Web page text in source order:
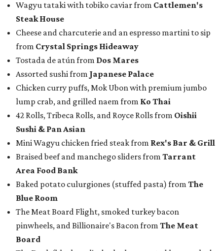
Mini Wagyu chicken fried steak fromRex's Bar & Grill
Braised beef and manchego sliders from
Area Food Bank
Baked potato culurgiones (stuffed pasta) from
Blue Room
The Meat Board Flight, smoked turkey bacon
pinwheels, and Billionaire's Bacon fromThe Meat
Board
The Duck (black garlic duck, slow roasted leg, smoked
breast) fromThe Mont
The Jaybird (buffalo mozzarella, sopressata, grilled
prosciutto, peppers) on Italian herb focaccia from
Weinberger's Deli
There were also plenty of sweet treats, as well as coffee-
centered pick-me-ups, from our Coffee Shop and Dessert
Program of the Year nominees: